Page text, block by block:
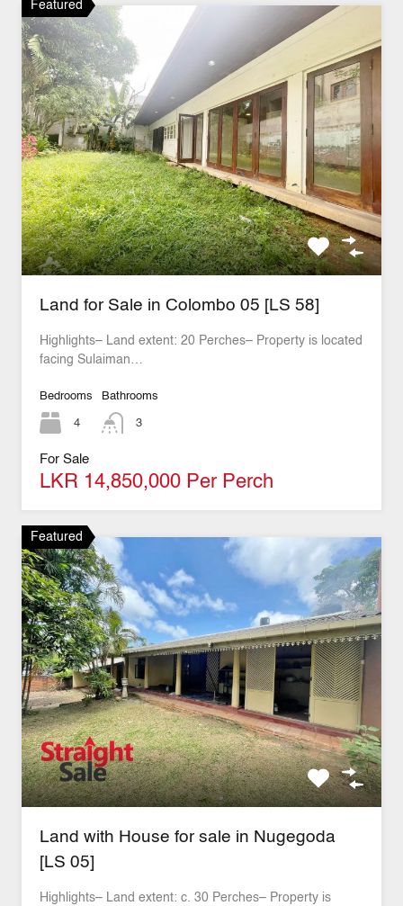
Featured
Land for Sale in Colombo 05 [LS 58]
Highlights– Land extent: 20 Perches– Property is located
facing Sulaiman…
Bedrooms
4
Bathrooms
3
For Sale
LKR 14,850,000 Per Perch
Featured
Land with House for sale in Nugegoda
[LS 05]
Highlights– Land extent: c. 30 Perches– Property is